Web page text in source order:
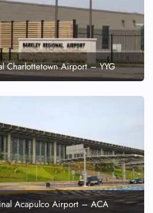
Charlottetown Airport – YYG
Acapulco Airport – ACA